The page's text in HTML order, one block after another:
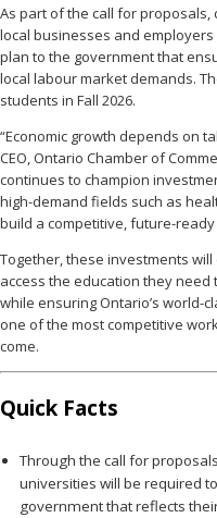
As part of the call for proposals,
local businesses and
plan to the government that
local labour market demands.
students in Fall 2026.
“Economic growth depends on
CEO, Ontario Chamber of
continues to champion
high-demand fields such as
build a competitive, future-
Together, these investments
access the education they
while ensuring Ontario’s world-
one of the most competitive
come.
Quick Facts
Through the call for
universities will be required
government that reflects